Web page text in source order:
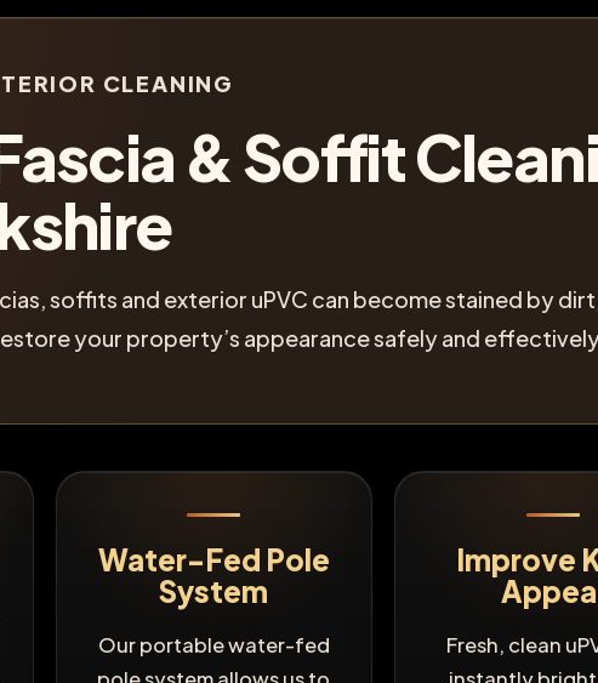
CLEANING
& Soffit
soffits and exterior uPVC can become stained by
your property’s appearance safely and
Water-Fed Pole
System
Our portable water-fed
Improve
Fresh, clean